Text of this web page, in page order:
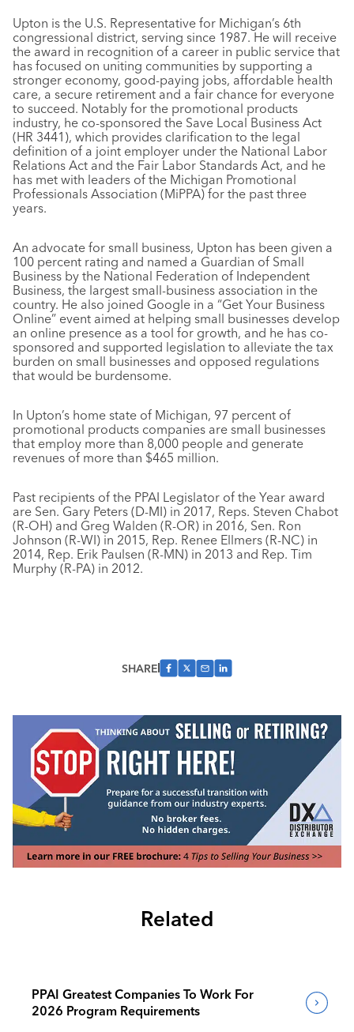
Upton is the U.S. Representative for Michigan’s 6th
congressional district, serving since 1987. He will receive
the award in recognition of a career in public service that
has focused on uniting communities by supporting a
stronger economy, good-paying jobs, affordable health
care, a secure retirement and a fair chance for everyone
to succeed. Notably for the promotional products
industry, he co-sponsored the Save Local Business Act
(HR 3441), which provides clarification to the legal
definition of a joint employer under the National Labor
Relations Act and the Fair Labor Standards Act, and he
has met with leaders of the Michigan Promotional
Professionals Association (MiPPA) for the past three
years.
An advocate for small business, Upton has been given a
100 percent rating and named a Guardian of Small
Business by the National Federation of Independent
Business, the largest small-business association in the
country. He also joined Google in a “Get Your Business
Online” event aimed at helping small businesses develop
an online presence as a tool for growth, and he has co-
sponsored and supported legislation to alleviate the tax
burden on small businesses and opposed regulations
that would be burdensome.
In Upton’s home state of Michigan, 97 percent of
promotional products companies are small businesses
that employ more than 8,000 people and generate
revenues of more than $465 million.
Past recipients of the PPAI Legislator of the Year award
are Sen. Gary Peters (D-MI) in 2017, Reps. Steven Chabot
(R-OH) and Greg Walden (R-OR) in 2016, Sen. Ron
Johnson (R-WI) in 2015, Rep. Renee Ellmers (R-NC) in
2014, Rep. Erik Paulsen (R-MN) in 2013 and Rep. Tim
Murphy (R-PA) in 2012.
SHARE
Related
PPAI Greatest Companies To Work For
2026 Program Requirements